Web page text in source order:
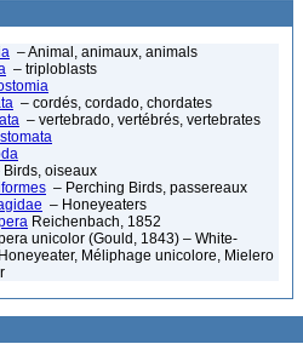
– Animal, animaux, animals
– triploblasts
– cordés, cordado, chordates
– vertebrado, vertébrés, vertebrates
Birds, oiseaux
– Perching Birds, passereaux
– Honeyeaters
Reichenbach, 1852
unicolor (Gould, 1843) – White-
Méliphage unicolore, Mielero